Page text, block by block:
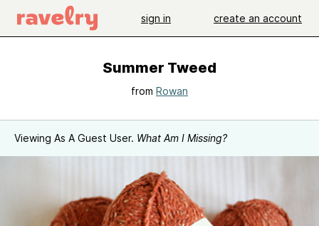
sign in create an account
Summer Tweed
from Rowan
Viewing As A Guest User. What Am I Missing?